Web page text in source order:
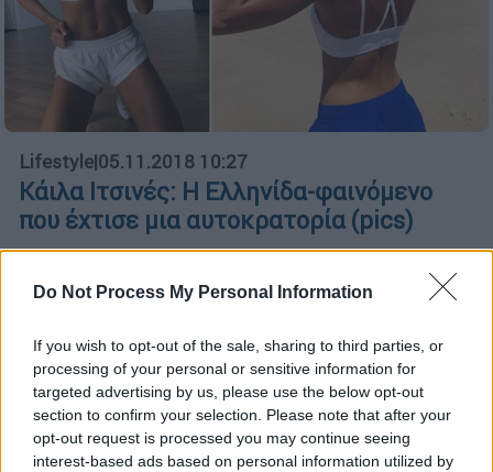
Do Not Process My Personal Information
If you wish to opt-out of the sale, sharing to third parties, or
processing of your personal or sensitive information for
targeted advertising by us, please use the below opt-out
section to confirm your selection. Please note that after your
opt-out request is processed you may continue seeing
interest-based ads based on personal information utilized by
Lifestyle|05.11.2018 10:27
Kάιλα Ιτσινές: H Ελληνίδα-φαινόμενο
που έχτισε μια αυτοκρατορία (pics)
Η 27χρονη γυμνάστρια από τη Κω έγινε
πάμπλουτη μέσα από το Instagram
fitness